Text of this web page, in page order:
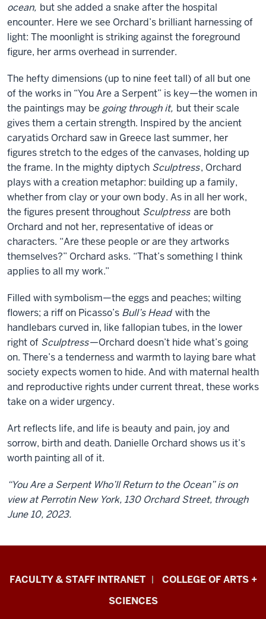
ocean, but she added a snake after the hospital
encounter. Here we see Orchard’s brilliant harnessing of
light: The moonlight is striking against the foreground
figure, her arms overhead in surrender.
The hefty dimensions (up to nine feet tall) of all but one
of the works in “You Are a Serpent” is key—the women in
the paintings may be going through it, but their scale
gives them a certain strength. Inspired by the ancient
caryatids Orchard saw in Greece last summer, her
figures stretch to the edges of the canvases, holding up
the frame. In the mighty diptych Sculptress, Orchard
plays with a creation metaphor: building up a family,
whether from clay or your own body. As in all her work,
the figures present throughout Sculptress are both
Orchard and not her, representative of ideas or
characters. “Are these people or are they artworks
themselves?” Orchard asks. “That’s something I think
applies to all my work.”
Filled with symbolism—the eggs and peaches; wilting
flowers; a riff on Picasso’s Bull’s Head with the
handlebars curved in, like fallopian tubes, in the lower
right of Sculptress—Orchard doesn’t hide what’s going
on. There’s a tenderness and warmth to laying bare what
society expects women to hide. And with maternal health
and reproductive rights under current threat, these works
take on a wider urgency.
Art reflects life, and life is beauty and pain, joy and
sorrow, birth and death. Danielle Orchard shows us it’s
worth painting all of it.
“You Are a Serpent Who’ll Return to the Ocean” is on
view at Perrotin New York, 130 Orchard Street, through
June 10, 2023.
Eskenazi
FACULTY & STAFF INTRANET
COLLEGE OF ARTS +
SCIENCES